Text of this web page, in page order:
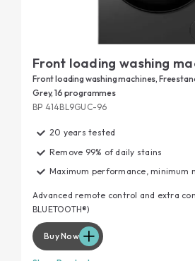
Front loading washing
Front loading washing machines,
Grey, 16 programmes
BP 414BL9GUC-96
20 years tested
Remove 99% of daily stains
Maximum performance, minimum
Advanced remote control and extra
BLUETOOTH®)
Buy Now